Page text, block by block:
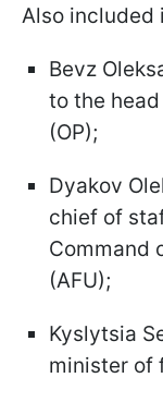
Also included
Bevz
to the
(OP);
Dyakov
chief of
Command
(AFU);
Kyslytsia
minister of